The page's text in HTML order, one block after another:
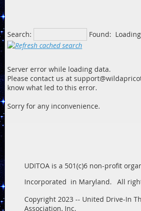
Search: Found:
Server error while loading data.
Please contact us at
know what led to this error.
Sorry for any inconvenience.
UDITOA is a 501(c)6 non-profit
Incorporated in Maryland.
All
Copyright 2023 -- United Drive-In
Association, Inc.